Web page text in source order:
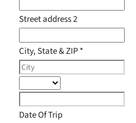
Street address 2
City, State & ZIP*
Date Of Trip